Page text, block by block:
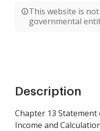
This website is
governmental
Description
Chapter 13
Income and